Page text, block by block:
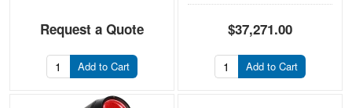
Request a Quote
Add to Cart
$37,271.00
Add to Cart